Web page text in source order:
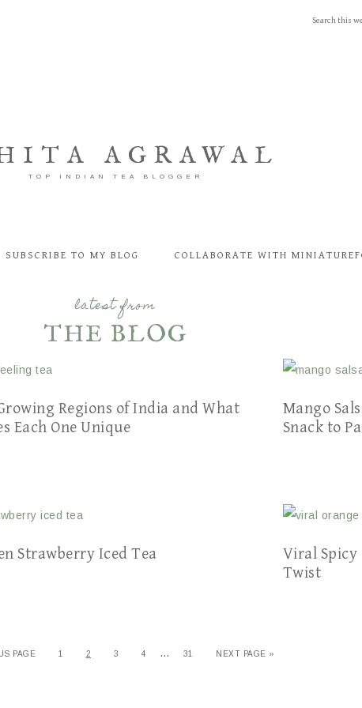
AGRAWAL
TOP INDIAN TEA BLOGGER
SUBSCRIBE TO MY BLOG COLLABORATE WITH
latest from
THE BLOG
Regions of India and What
Each One Unique
Mango
Snack to
Strawberry Iced Tea
Viral Spicy
Twist
PAGE 1 2 3 4 … 31 NEXT PAGE »